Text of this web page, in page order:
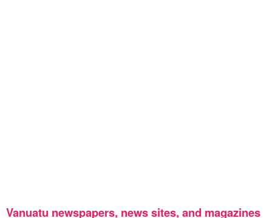
Vanuatu newspapers, news sites, and magazines